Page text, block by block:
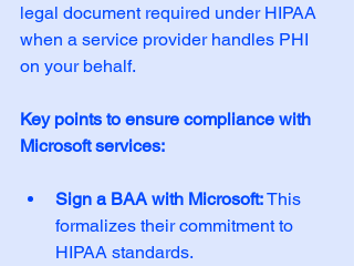
legal document required under HIPAA
when a service provider handles PHI
on your behalf.
Key points to ensure compliance with
Microsoft services:
Sign a BAA with Microsoft: This
formalizes their commitment to
HIPAA standards.